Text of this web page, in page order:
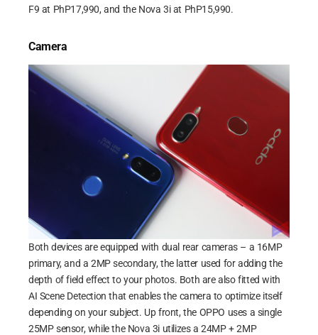
F9 at PhP17,990, and the Nova 3i at PhP15,990.
Camera
Both devices are equipped with dual rear cameras – a 16MP
primary, and a 2MP secondary, the latter used for adding the
depth of field effect to your photos. Both are also fitted with
AI Scene Detection that enables the camera to optimize itself
depending on your subject. Up front, the OPPO uses a single
25MP sensor, while the Nova 3i utilizes a 24MP + 2MP